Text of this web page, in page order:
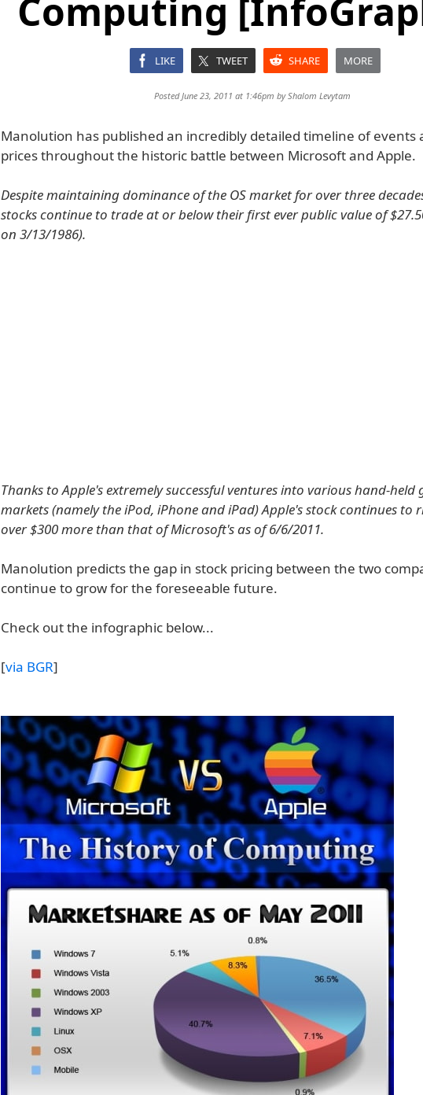
Computing
LIKE TWEET SHARE MORE
Posted June 23, 2011 at 1:46pm byShalom Levytam
Manolution has published an incredibly detailed timeline of events
prices throughout the historic battle between Microsoft and Apple.
Despite maintaining dominance of the OS market for over three
stocks continue to trade at or below their first ever public value of
on 3/13/1986).
Thanks to Apple's extremely successful ventures into various hand-held
markets (namely the iPod, iPhone and iPad) Apple's stock continues to
over $300 more than that of Microsoft's as of 6/6/2011.
Manolution predicts the gap in stock pricing between the two
continue to grow for the foreseeable future.
Check out the infographic below...
[via BGR]